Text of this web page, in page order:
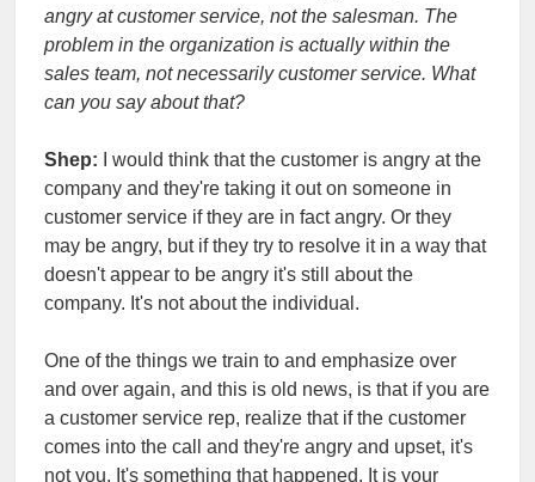
angry at customer service, not the salesman. The
problem in the organization is actually within the
sales team, not necessarily customer service. What
can you say about that?
Shep:
I would think that the customer is angry at the
company and they're taking it out on someone in
customer service if they are in fact angry. Or they
may be angry, but if they try to resolve it in a way that
doesn't appear to be angry it's still about the
company. It's not about the individual.
One of the things we train to and emphasize over
and over again, and this is old news, is that if you are
a customer service rep, realize that if the customer
comes into the call and they're angry and upset, it's
not you. It's something that happened. It is your